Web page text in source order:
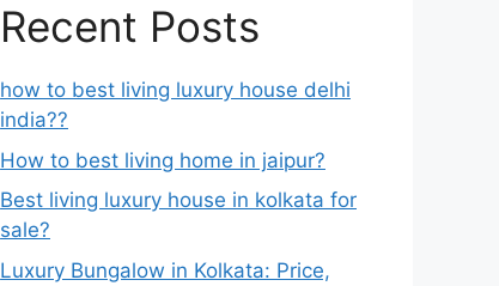
Recent Posts
how to best living luxury house delhi
india??
How to best living home in jaipur?
Best living luxury house in kolkata for
sale?
Luxury Bungalow in Kolkata: Price,